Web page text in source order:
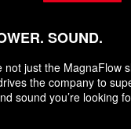
SOUND.
not just the MagnaFlow
the company to
sound you’re looking